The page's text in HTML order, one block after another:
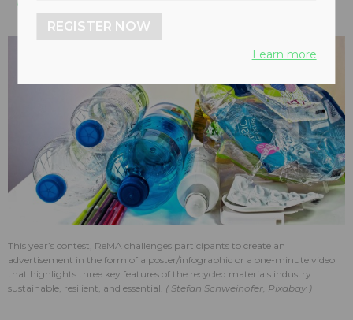
This year’s contest, ReMA challenges participants to create an
advertisement in the form of a poster/infographic or a one-minute video
that highlights three key features of the recycled materials industry:
sustainable, resilient, and essential.
Stefan Schweihofer, Pixabay
REGISTER NOW
Learn more